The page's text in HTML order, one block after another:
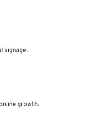
signage.
growth.